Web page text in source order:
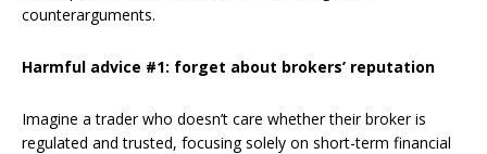
counterarguments.
Harmful advice #1: forget about brokers’ reputation
Imagine a trader who doesn’t care whether their broker is
regulated and trusted, focusing solely on short-term financial